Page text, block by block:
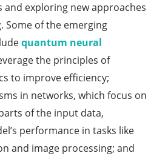
exploring new approaches
Some of the emerging
quantum neural
the principles of
to improve efficiency;
in networks, which focus on
of the input data,
performance in tasks like
and image processing; and